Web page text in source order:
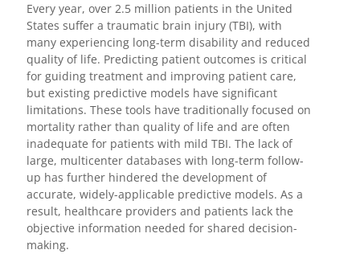
Every year, over 2.5 million patients in the United
States suffer a traumatic brain injury (TBI), with
many experiencing long-term disability and reduced
quality of life. Predicting patient outcomes is critical
for guiding treatment and improving patient care,
but existing predictive models have significant
limitations. These tools have traditionally focused on
mortality rather than quality of life and are often
inadequate for patients with mild TBI. The lack of
large, multicenter databases with long-term follow-
up has further hindered the development of
accurate, widely-applicable predictive models. As a
result, healthcare providers and patients lack the
objective information needed for shared decision-
making.